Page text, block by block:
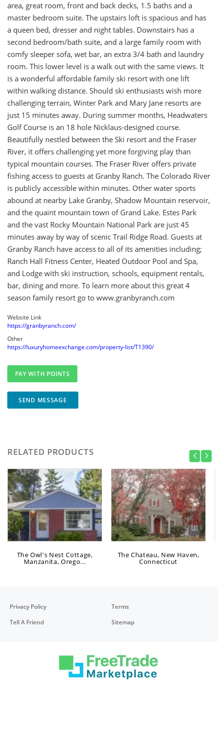
area, great room, front and back decks, 1.5 baths and a
master bedroom suite. The upstairs loft is spacious and has
a queen bed, dresser and night tables. Downstairs has a
second bedroom/bath suite, and a large family room with
comfy sleeper sofa, wet bar, an extra 3/4 bath and laundry
room. This lower level is a walk out with the same views. It
is a wonderful affordable family ski resort with one lift
within walking distance. Should ski enthusiasts wish more
challenging terrain, Winter Park and Mary Jane resorts are
just 15 minutes away. During summer months, Headwaters
Golf Course is an 18 hole Nicklaus-designed course.
Beautifully nestled between the Ski resort and the Fraser
River, it offers challenging yet more forgiving play than
typical mountain courses. The Fraser River offers private
fishing access to guests at Granby Ranch. The Colorado River
is publicly accessible within minutes. Other water sports
abound at nearby Lake Granby, Shadow Mountain reservoir,
and the quaint mountain town of Grand Lake. Estes Park
and the vast Rocky Mountain National Park are just 45
minutes away by way of scenic Trail Ridge Road. Guests at
Granby Ranch have access to all of its amenities including;
Ranch Hall Fitness Center, Heated Outdoor Pool and Spa,
and Lodge with ski instruction, schools, equipment rentals,
bar, dining and more. To learn more about this great 4
season family resort go to www.granbyranch.com
Website Link
https://granbyranch.com/
Other
https://luxuryhomeexchange.com/property-list/T1390/
SEND MESSAGE
RELATED PRODUCTS
The Owl's Nest Cottage,
Manzanita, Orego...
The Chateau, New Haven,
Connecticut
Privacy Policy
Terms
Tell A Friend
Sitemap